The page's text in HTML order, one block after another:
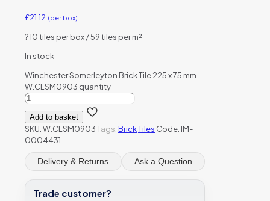
£21.12 (per box)
?10 tiles per box / 59 tiles per m²
In stock
Winchester Somerleyton Brick Tile 225 x 75 mm
W.CLSM0903 quantity
Add to basket
SKU:W.CLSM0903Tags:BrickTiles Code: IM-
0004431
Delivery & Returns Ask a Question
Trade customer?